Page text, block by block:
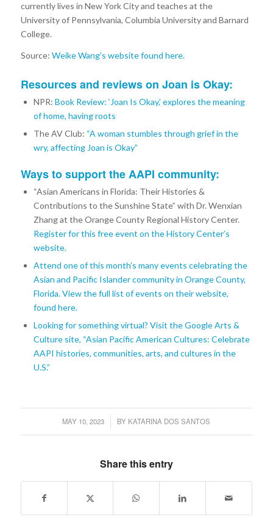
currently lives in New York City and teaches at the
University of Pennsylvania, Columbia University and Barnard
College.
Source: Weike Wang’s website found here.
Resources and reviews on Joan is Okay:
NPR: Book Review: ‘Joan Is Okay,’ explores the meaning
of home, having roots
The AV Club: “A woman stumbles through grief in the
wry, affecting Joan is Okay”
Ways to support the AAPI community:
“Asian Americans in Florida: Their Histories &
Contributions to the Sunshine State” with Dr. Wenxian
Zhang at the Orange County Regional History Center.
Register for this free event on the History Center’s
website.
Attend one of this month’s many events celebrating the
Asian and Pacific Islander community in Orange County,
Florida. View the full list of events on their website,
found here.
Looking for something virtual? Visit the Google Arts &
Culture site, “Asian Pacific American Cultures: Celebrate
AAPI histories, communities, arts, and cultures in the
U.S.”
MAY 10, 2023
/ BY KATARINA DOS SANTOS
Share this entry